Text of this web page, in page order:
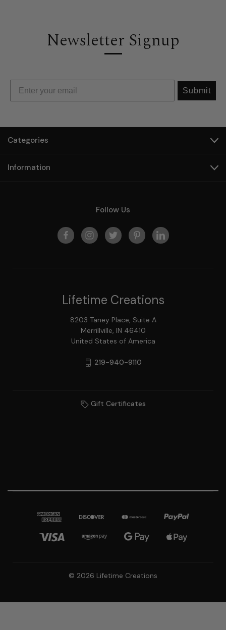
Newsletter Signup
Submit
Categories
Information
Follow Us
Lifetime Creations
8203 Taney Place, Suite A
Merrillville, IN 46410
United States of America
219-940-9110
Gift Certificates
© 2026 Lifetime Creations